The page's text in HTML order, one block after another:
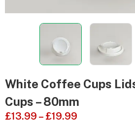
White Coffee Cups
Cups – 80mm
£13.99 – £19.99